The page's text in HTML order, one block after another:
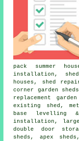
pack summer
installation,
houses, shed
corner garden
replacement
existing shed,
base levelling
installation,
double door
sheds, apex